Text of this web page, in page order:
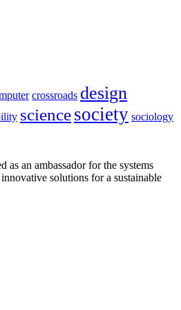
crossroads design
sciencesociety sociology
an ambassador for the systems
solutions for a sustainable